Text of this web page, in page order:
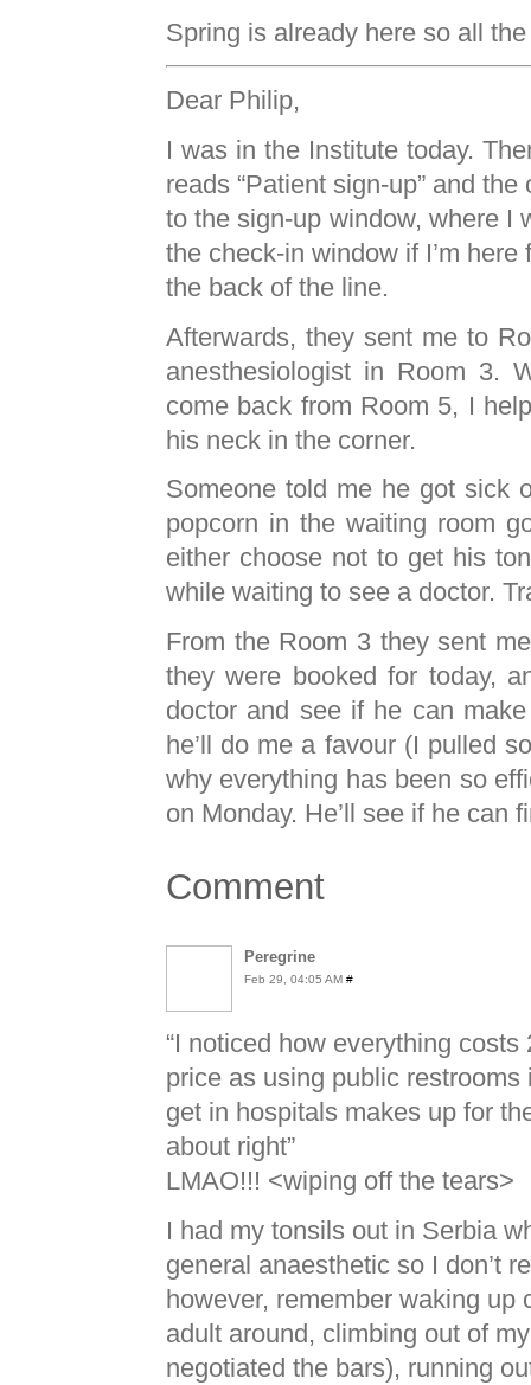
Spring is already here so all
Dear Philip,
I was in the Institute today.
reads “Patient sign-up” and
to the sign-up window, where I
the check-in window if I’m
the back of the line.
Afterwards, they sent me to
anesthesiologist in Room 3.
come back from Room 5, I
his neck in the corner.
Someone told me he got sick
popcorn in the waiting room
either choose not to get his
while waiting to see a doctor.
From the Room 3 they sent
they were booked for today,
doctor and see if he can
he’ll do me a favour (I pulled
why everything has been so
on Monday. He’ll see if he can
Comment
Peregrine
Feb 29, 04:05 AM #
“I noticed how everything
price as using public
get in hospitals makes up for
about right”
LMAO!!! <wiping off the tears>
I had my tonsils out in Serbia
general anaesthetic so I don’t
however, remember waking
adult around, climbing out of
negotiated the bars), running